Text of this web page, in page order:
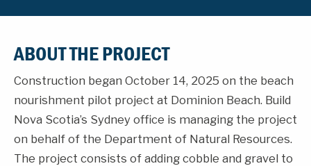
ABOUT THE PROJECT
Construction began October 14, 2025 on the beach
nourishment pilot project at Dominion Beach. Build
Nova Scotia’s Sydney office is managing the project
on behalf of the Department of Natural Resources.
The project consists of adding cobble and gravel to